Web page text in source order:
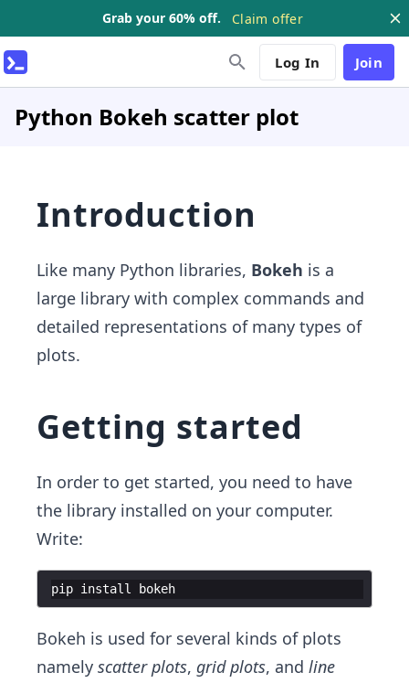
Grab your 60% off. Claim offer
Log In Join
Python Bokeh scatter plot
Introduction
Like many Python libraries, Bokeh is a
large library with complex commands and
detailed representations of many types of
plots.
Getting started
In order to get started, you need to have
the library installed on your computer.
Write:
pip install bokeh
Bokeh is used for several kinds of plots
namely scatter plots, grid plots, and line